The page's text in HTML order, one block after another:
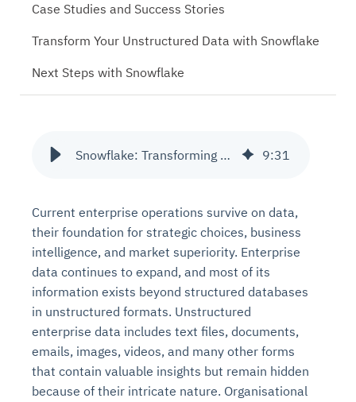
Snowflake: Transforming Unstructured Data, Text Files, and Documents 9:31
Current enterprise operations survive on data,
their foundation for strategic choices, business
intelligence, and market superiority. Enterprise
data continues to expand, and most of its
information exists beyond structured databases
in unstructured formats. Unstructured
enterprise data includes text files, documents,
emails, images, videos, and many other forms
that contain valuable insights but remain hidden
because of their intricate nature. Organisational
Case Studies and Success Stories
Transform Your Unstructured Data with Snowflake
Next Steps with Snowflake